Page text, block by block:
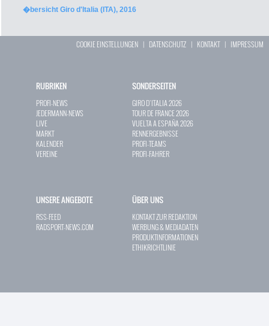
�bersicht Giro d'Italia (ITA), 2016
COOKIE EINSTELLUNGEN | DATENSCHUTZ | KONTAKT| IMPRESSUM
RUBRIKEN
PROFI-NEWS
JEDERMANN-NEWS
LIVE
MARKT
KALENDER
VEREINE
SONDERSEITEN
GIRO D`ITALIA 2026
TOUR DE FRANCE 2026
VUELTA A ESPAÑA 2026
RENNERGEBNISSE
PROFI-TEAMS
PROFI-FAHRER
UNSERE ANGEBOTE
RSS-FEED
RADSPORT-NEWS.COM
ÜBER UNS
KONTAKT ZUR REDAKTION
WERBUNG & MEDIADATEN
PRODUKTINFORMATIONEN
ETHIKRICHTLINIE